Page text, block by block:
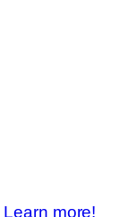
Learn more!